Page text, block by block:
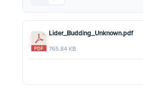
Lider_Budding_Unknown.pdf
765.84 KB